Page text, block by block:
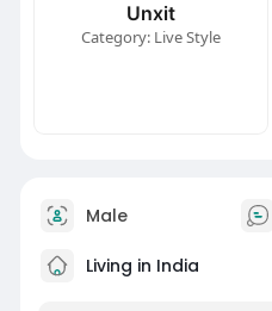
Unxit
Category: Live Style
Male
Living in India